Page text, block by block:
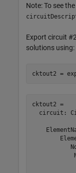
Note: To see
Export circuit
solutions using:
cktout2 =
cktout2 =
circuit: